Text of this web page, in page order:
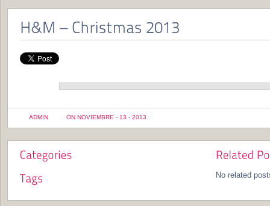
ADMIN ON NOVIEMBRE - 13 - 2013
No related